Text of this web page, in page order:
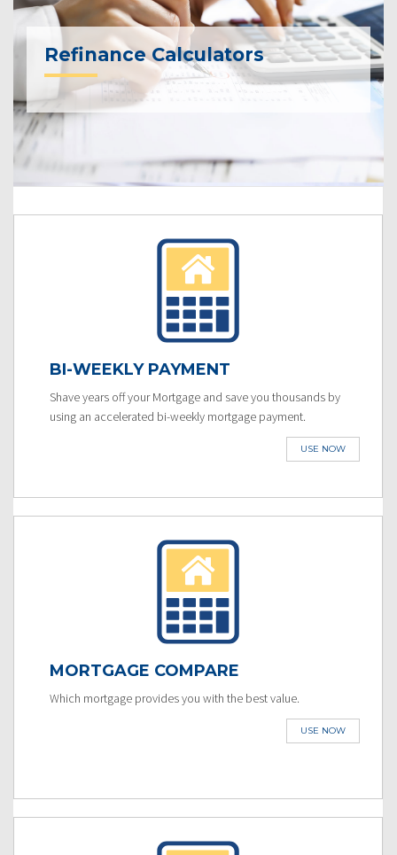
Refinance Calculators
BI-WEEKLY PAYMENT
Shave years off your Mortgage and save you thousands by
using an accelerated bi-weekly mortgage payment.
USE NOW
MORTGAGE COMPARE
Which mortgage provides you with the best value.
USE NOW